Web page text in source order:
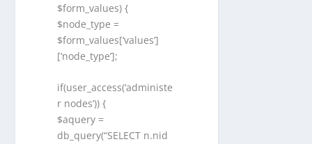
$form_values) {
$node_type =
$form_values[‘values’]
[‘node_type’];
if(user_access(‘administe
r nodes’)) {
$aquery =
db_query(“SELECT n.nid